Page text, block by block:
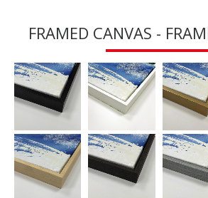
FRAMED CANVAS -